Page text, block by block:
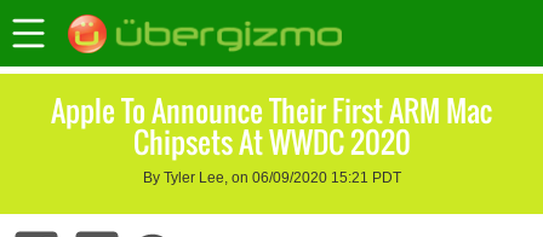
Apple To Announce Their First ARM Mac
Chipsets At WWDC 2020
By Tyler Lee, on 06/09/2020 15:21 PDT